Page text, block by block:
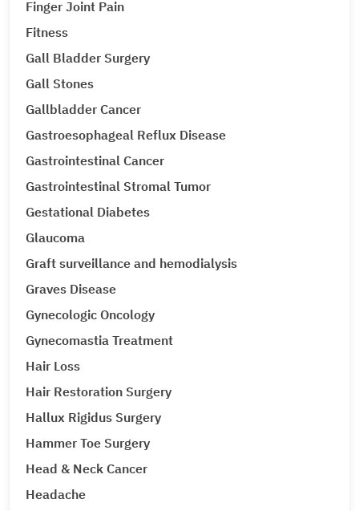
Finger Joint Pain
Fitness
Gall Bladder Surgery
Gall Stones
Gallbladder Cancer
Gastroesophageal Reflux Disease
Gastrointestinal Cancer
Gastrointestinal Stromal Tumor
Gestational Diabetes
Glaucoma
Graft surveillance and hemodialysis
Graves Disease
Gynecologic Oncology
Gynecomastia Treatment
Hair Loss
Hair Restoration Surgery
Hallux Rigidus Surgery
Hammer Toe Surgery
Head & Neck Cancer
Headache